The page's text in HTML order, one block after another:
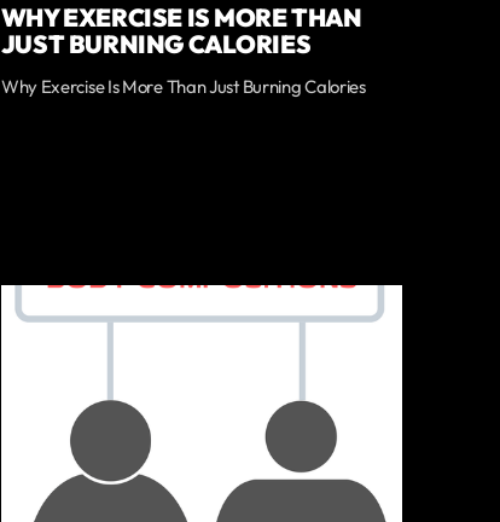
WHY EXERCISE IS MORE THAN
JUST BURNING CALORIES
Why Exercise Is More Than Just Burning Calories